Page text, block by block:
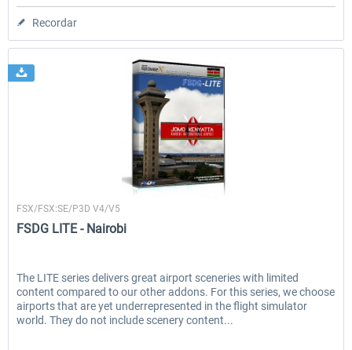
Recordar
FSDG
FSX/FSX:SE/P3D V4/V5
FSDG LITE - Nairobi
The LITE series delivers great airport sceneries with limited
content compared to our other addons. For this series, we choose
airports that are yet underrepresented in the flight simulator
world. They do not include scenery content...